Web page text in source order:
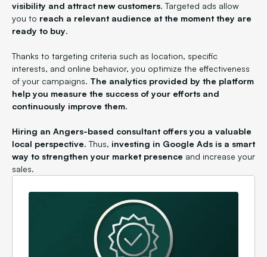
visibility and attract new customers. Targeted ads allow
you to reach a relevant audience at the moment they are
ready to buy.
Thanks to targeting criteria such as location, specific
interests, and online behavior, you optimize the effectiveness
of your campaigns. The analytics provided by the platform
help you measure the success of your efforts and
continuously improve them.
Hiring an Angers-based consultant offers you a valuable
local perspective. Thus, investing in Google Ads is a smart
way to strengthen your market presence and increase your
sales.